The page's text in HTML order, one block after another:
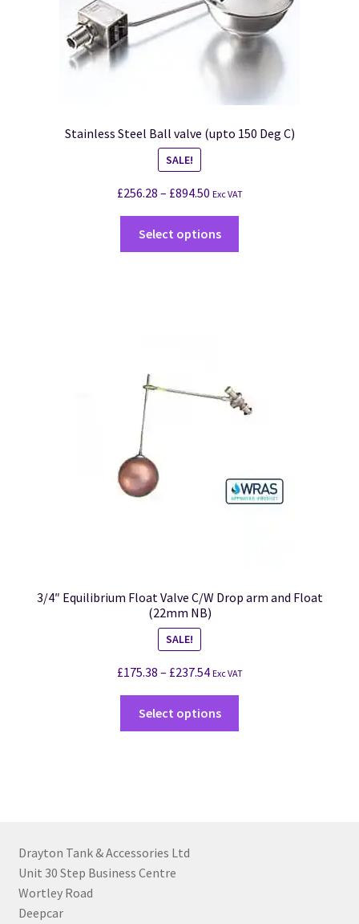
Stainless Steel Ball valve (upto 150 Deg C)
SALE!
£256.28 – £894.50 Exc VAT
Select options
3/4″ Equilibrium Float Valve C/W Drop arm and Float
(22mm NB)
SALE!
£175.38 – £237.54 Exc VAT
Select options
Drayton Tank & Accessories Ltd
Unit 30 Step Business Centre
Wortley Road
Deepcar